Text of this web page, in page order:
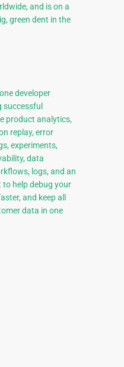
and is on a
green dent in the
developer
product analytics,
replay, error
experiments,
data
logs, and an
help debug your
and keep all
data in one